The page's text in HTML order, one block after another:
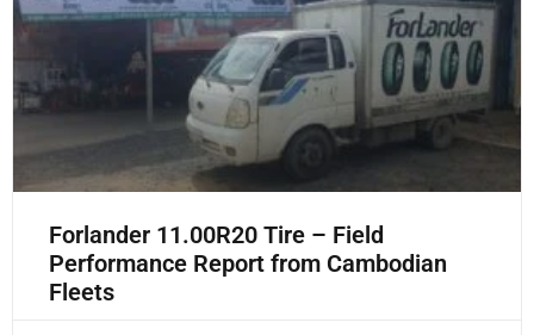
Forlander 11.00R20 Tire – Field
Performance Report from Cambodian
Fleets